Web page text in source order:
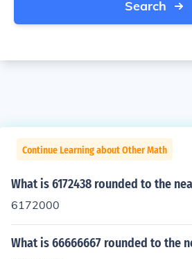
Search
Continue Learning about Other Math
What is 6172438 rounded to the
6172000
What is 66666667 rounded to the